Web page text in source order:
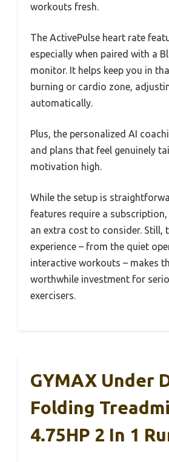
workouts fresh.
The ActivePulse heart rate
especially when paired with a
monitor. It helps keep you in
burning or cardio zone,
automatically.
Plus, the personalized AI
and plans that feel genuinely
motivation high.
While the setup is
features require a
an extra cost to consider. Still,
experience – from the quiet
interactive workouts – makes
worthwhile investment for
exercisers.
GYMAX Under
Folding
4.75HP 2 In 1